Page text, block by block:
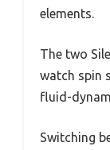
elements.
The two
watch spin
fluid-
Switching